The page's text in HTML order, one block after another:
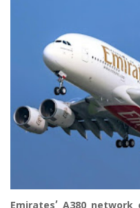
Emirates’ A380